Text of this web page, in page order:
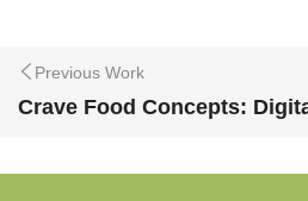
Previous Work
Crave Food Concepts: